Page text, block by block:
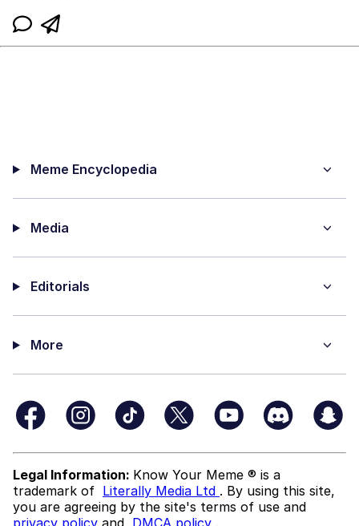
Meme Encyclopedia
Media
Editorials
More
Legal Information: Know Your Meme ® is a
trademark of Literally Media Ltd . By using this site,
you are agreeing by the site's terms of use and
privacy policy and DMCA policy